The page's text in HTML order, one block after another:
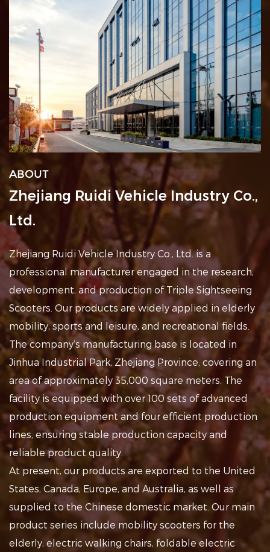
ABOUT
Zhejiang Ruidi Vehicle Industry Co.,
Ltd.
Zhejiang Ruidi Vehicle Industry Co., Ltd. is a
professionalmanufacturer engaged in the research,
development, and production of Triple Sightseeing
Scooters . Our products are widely applied inelderly
mobility, sports and leisure, and recreational fields
The company’s manufacturing base is located in
Jinhua Industrial Park, Zhejiang Province, covering an
area of approximately 35,000 square meters. The
facility is equipped with over 100 sets of advanced
production equipment and four efficient production
lines, ensuring stable production capacity and
reliable product quality.
At present, our products are exported to the United
States, Canada, Europe, and Australia, as well as
supplied to the Chinese domestic market. Our main
product series include mobility scooters for the
elderly, electric walking chairs, foldable electric